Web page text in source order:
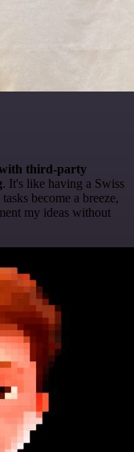
third-party
. It's like having a Swiss
become a breeze,
my ideas without